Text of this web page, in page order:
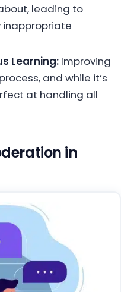
leading to
inappropriate
Learning:Improving
and while it’s
at handling all
in